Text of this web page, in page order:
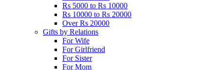
Rs 5000 to Rs 10000
Rs 10000 to Rs 20000
Over Rs 20000
Gifts by Relations
For Wife
For Girlfriend
For Sister
For Mom